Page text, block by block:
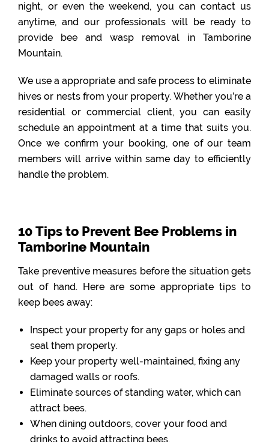
night, or even the weekend, you can contact us
anytime, and our professionals will be ready to
provide bee and wasp removal in Tamborine
Mountain.
We use a appropriate and safe process to eliminate
hives or nests from your property. Whether you’re a
residential or commercial client, you can easily
schedule an appointment at a time that suits you.
Once we confirm your booking, one of our team
members will arrive within same day to efficiently
handle the problem.
10 Tips to Prevent Bee Problems in
Tamborine Mountain
Take preventive measures before the situation gets
out of hand. Here are some appropriate tips to
keep bees away:
Inspect your property for any gaps or holes and
seal them properly.
Keep your property well-maintained, fixing any
damaged walls or roofs.
Eliminate sources of standing water, which can
attract bees.
When dining outdoors, cover your food and
drinks to avoid attracting bees.